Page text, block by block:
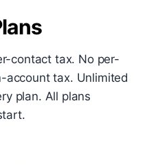
contact tax. No per-
account tax. Unlimited
plan. All plans